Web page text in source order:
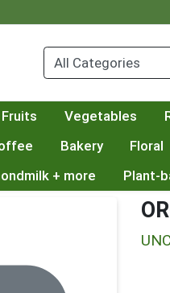
Fruits Vegetables
Bakery Floral
+ more Plant-